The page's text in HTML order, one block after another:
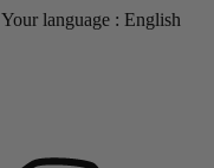
Your language : English